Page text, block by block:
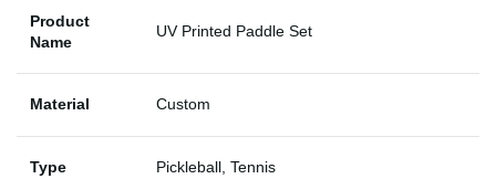
Product
Name
UV Printed Paddle Set
Material Custom
Type Pickleball, Tennis